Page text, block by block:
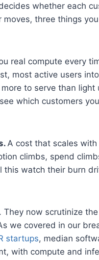
whether each
three things
real compute every
most active users
to serve than light
which customers
A cost that scales with
climbs, spend
this watch their burn
They now scrutinize
we covered in our
startups, median
with compute and